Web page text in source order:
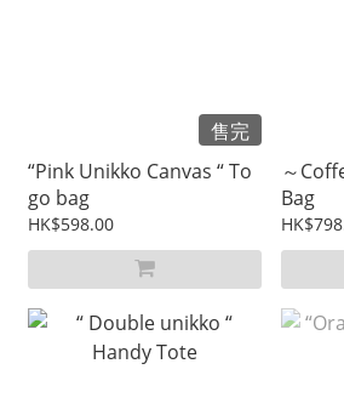
售完
“Pink Unikko Canvas “ To
go bag
HK$598.00
～
Bag